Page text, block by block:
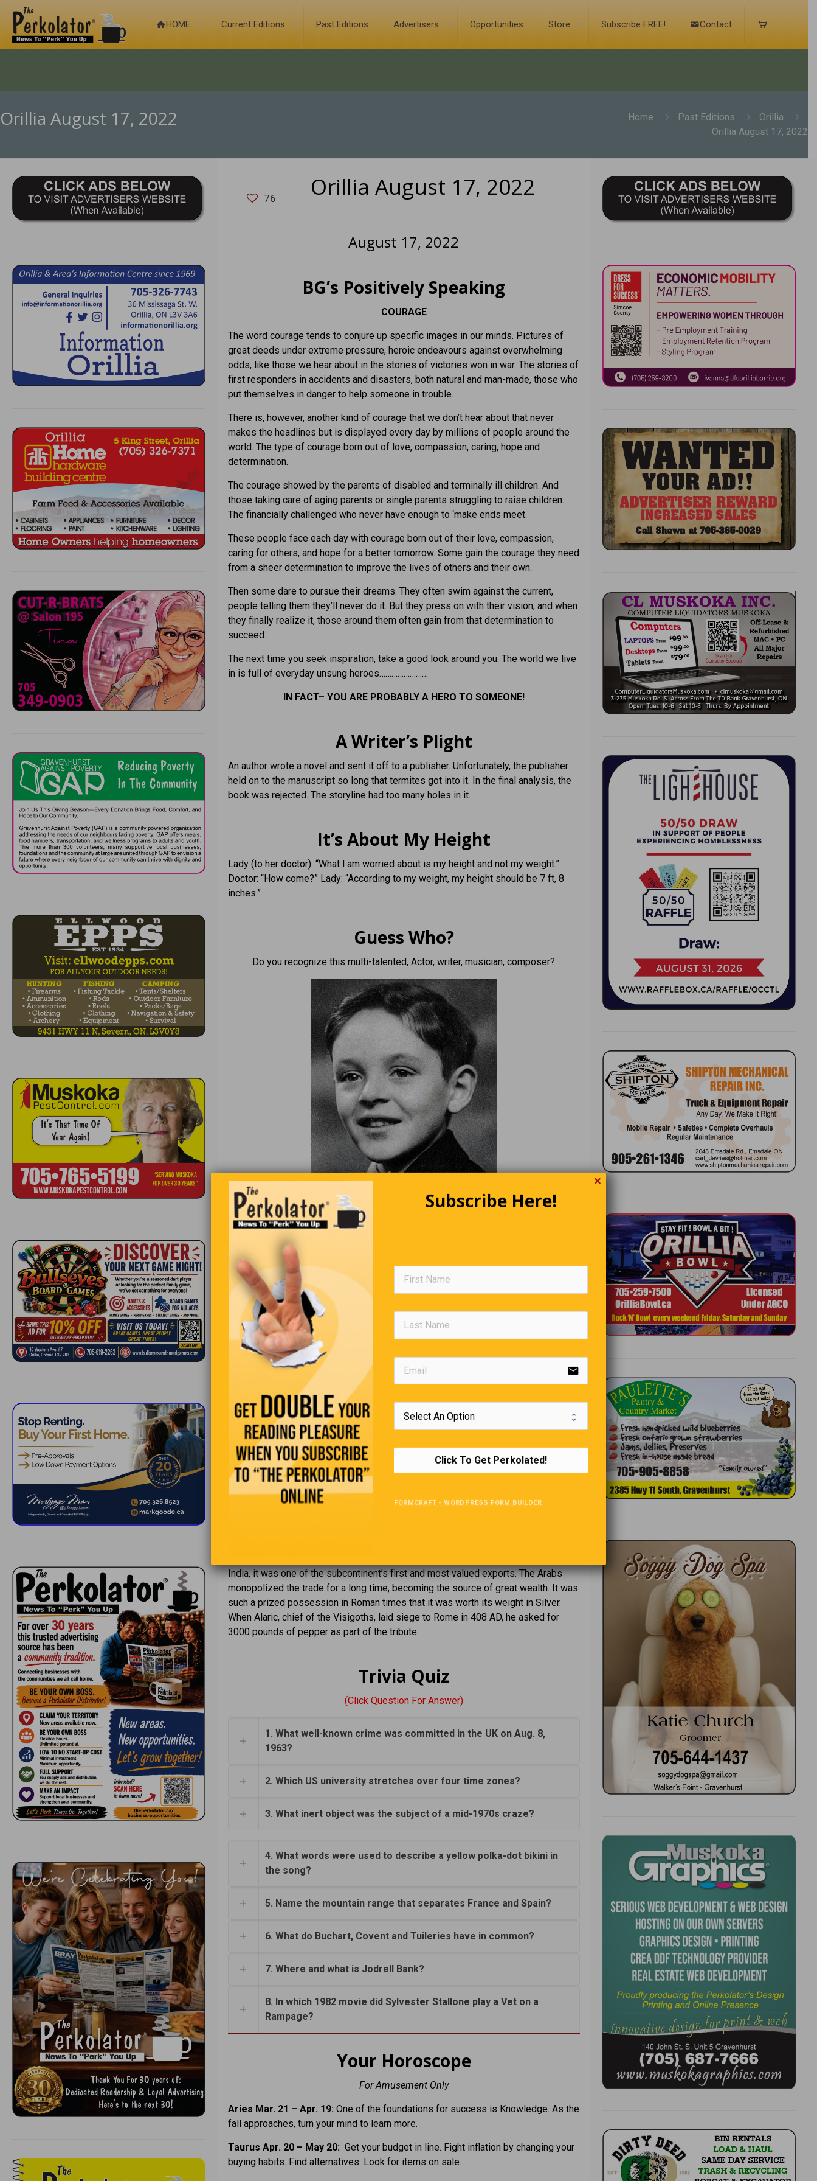
HOME Current Editions Past Editions Advertisers Opportunities Store Subscribe FREE! Contact
Orillia August 17, 2022 Home Past Editions
Orillia
Orillia August 17, 2022
76 Orillia August 17, 2022
August 17, 2022
BG’s Positively Speaking
COURAGE
The word courage tends to conjure up specific images in our minds. Pictures of
great deeds under extreme pressure, heroic endeavours against overwhelming
odds, like those we hear about in the stories of victories won in war. The stories of
first responders in accidents and disasters, both natural and man-made, those who
put themselves in danger to help someone in trouble.
There is, however, another kind of courage that we don’t hear about that never
makes the headlines but is displayed every day by millions of people around the
world. The type of courage born out of love, compassion, caring, hope and
determination.
The courage showed by the parents of disabled and terminally ill children. And
those taking care of aging parents or single parents struggling to raise children.
The financially challenged who never have enough to ‘make ends meet.
These people face each day with courage born out of their love, compassion,
caring for others, and hope for a better tomorrow. Some gain the courage they need
from a sheer determination to improve the lives of others and their own.
Then some dare to pursue their dreams. They often swim against the current,
people telling them they’ll never do it. But they press on with their vision, and when
they finally realize it, those around them often gain from that determination to
succeed.
The next time you seek inspiration, take a good look around you. The world we live
in is full of everyday unsung heroes……………………
IN FACT– YOU ARE PROBABLY A HERO TO SOMEONE!
A Writer’s Plight
An author wrote a novel and sent it off to a publisher. Unfortunately, the publisher
held on to the manuscript so long that termites got into it. In the final analysis, the
book was rejected. The storyline had too many holes in it.
It’s About My Height
Lady (to her doctor): “What l am worried about is my height and not my weight.”
Doctor: “How come?” Lady: “According to my weight, my height should be 7 ft, 8
inches.”
Guess Who?
Do you recognize this multi-talented, Actor, writer, musician, composer?
Editors Quote Book
“Thought is the labour of the intellect; reverie is its pleasure. To replace thought
with reverie is to confound poison with nourishment.”
That Small Town Feeling
You Know You’re in a small town when;
— People read the newspaper to see if the reporter got the facts right.
— You plug in your electric razor, and the street light dims.
— The all-night restaurant closes at midnight.
India, it was one of the subcontinent’s first and most valued exports. The Arabs
monopolized the trade for a long time, becoming the source of great wealth. It was
such a prized possession in Roman times that it was worth its weight in Silver.
When Alaric, chief of the Visigoths, laid siege to Rome in 408 AD, he asked for
3000 pounds of pepper as part of the tribute.
Trivia Quiz
(Click Question For Answer)
1. What well-known crime was committed in the UK on Aug. 8,
1963?
2. Which US university stretches over four time zones?
3. What inert object was the subject of a mid-1970s craze?
4. What words were used to describe a yellow polka-dot bikini in
the song?
5. Name the mountain range that separates France and Spain?
6. What do Buchart, Covent and Tuileries have in common?
7. Where and what is Jodrell Bank?
8. In which 1982 movie did Sylvester Stallone play a Vet on a
Rampage?
Your Horoscope
For Amusement Only
Aries Mar. 21 – Apr. 19: One of the foundations for success is Knowledge. As the
fall approaches, turn your mind to learn more.
Taurus Apr. 20 – May 20: Get your budget in line. Fight inflation by changing your
buying habits. Find alternatives. Look for items on sale.
✕
Subscribe Here!
email
Click To Get Perkolated!